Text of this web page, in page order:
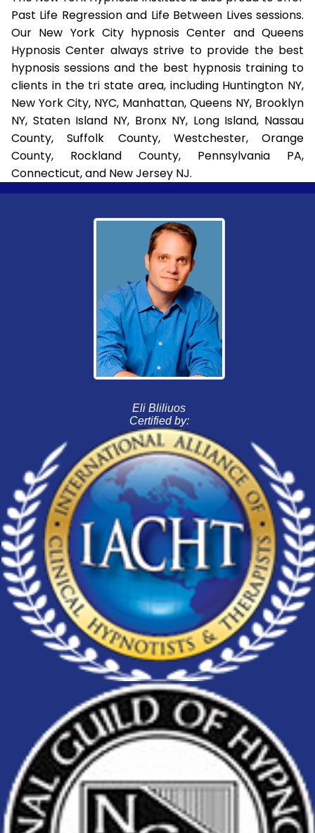
Past Life Regression and Life Between Lives sessions.
Our New York City hypnosis Center and Queens
Hypnosis Center always strive to provide the best
hypnosis sessions and the best hypnosis training to
clients in the tri state area, including Huntington NY,
New York City, NYC, Manhattan, Queens NY, Brooklyn
NY, Staten Island NY, Bronx NY, Long Island, Nassau
County, Suffolk County, Westchester, Orange
County, Rockland County, Pennsylvania PA,
Connecticut, and New Jersey NJ.
Eli Bliliuos
Certified by: